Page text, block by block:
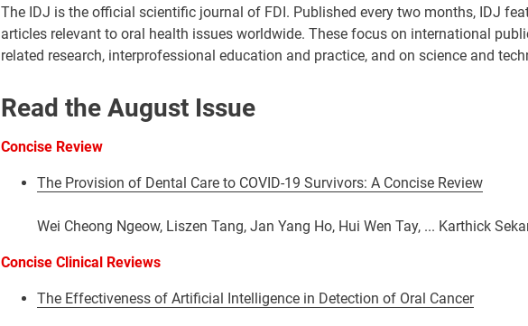
The IDJ is the official scientific journal of FDI. Published every two months, IDJ
articles relevant to oral health issues worldwide. These focus on international
related research, interprofessional education and practice, and on science and
Read the August Issue
Concise Review
The Provision of Dental Care to COVID-19 Survivors: A Concise Review
Wei Cheong Ngeow, Liszen Tang, Jan Yang Ho, Hui Wen Tay, ... Karthick
Concise Clinical Reviews
The Effectiveness of Artificial Intelligence in Detection of Oral Cancer